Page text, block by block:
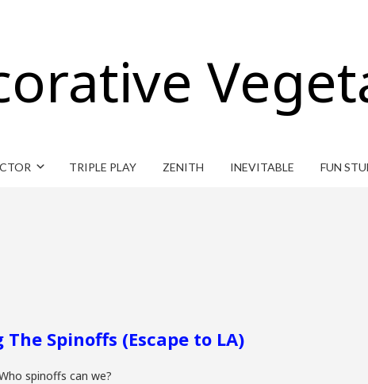
TRIPLE PLAY ZENITH INEVITABLE FUN
Spinoffs (Escape to LA)
spinoffs can we?